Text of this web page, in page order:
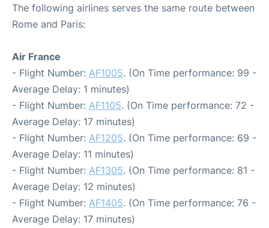
The following airlines serves the same route between
Rome and Paris:
Air France
- Flight Number: AF1005. (On Time performance: 99 -
Average Delay: 1 minutes)
- Flight Number: AF1105. (On Time performance: 72 -
Average Delay: 17 minutes)
- Flight Number: AF1205. (On Time performance: 69 -
Average Delay: 11 minutes)
- Flight Number: AF1305. (On Time performance: 81 -
Average Delay: 12 minutes)
- Flight Number: AF1405. (On Time performance: 76 -
Average Delay: 17 minutes)